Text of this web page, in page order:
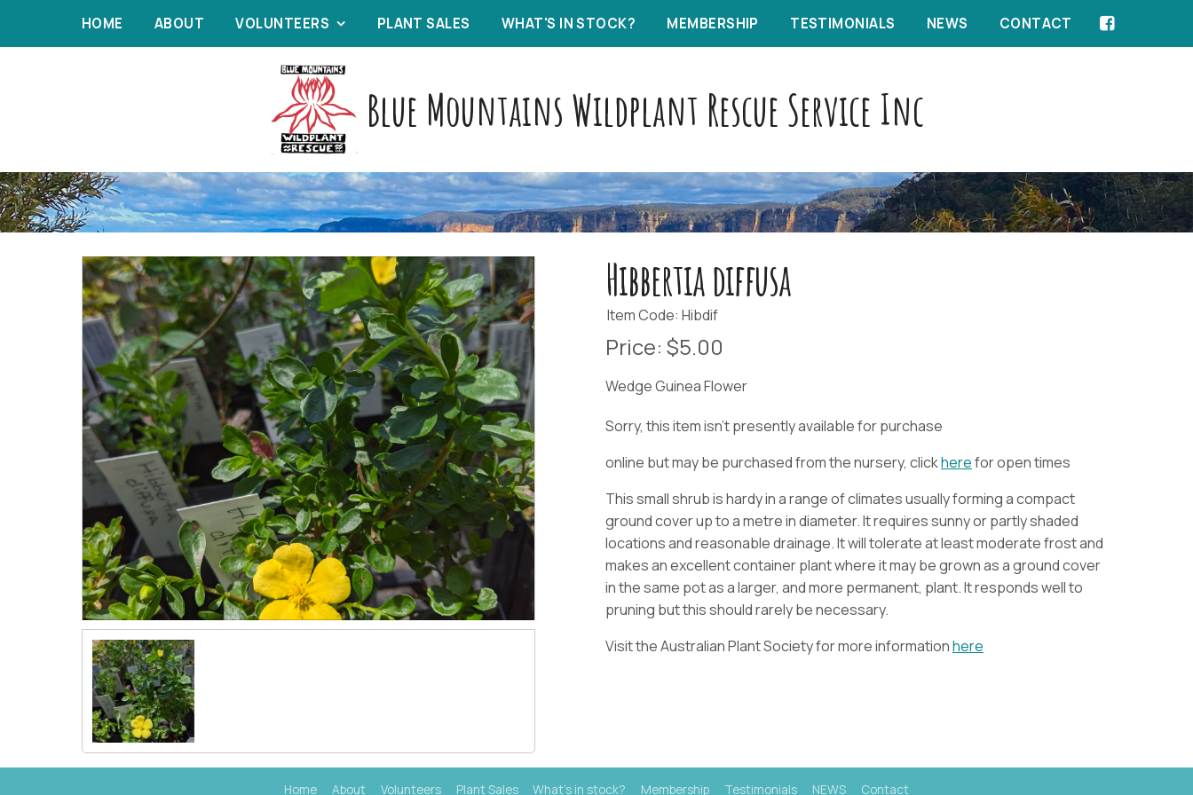
Blue Mountains Wildplant Rescue Service Inc
HOME ABOUT VOLUNTEERS PLANT SALES WHAT'S IN STOCK? MEMBERSHIP TESTIMONIALS NEWS CONTACT
Hibbertia diffusa
Item Code: Hibdif
Price: $5.00
Wedge Guinea Flower
Sorry, this item isn't presently available for purchase
online but may be purchased from the nursery, clickherefor open times
This small shrub is hardy in a range of climates usually forming a compact
ground cover up to a metre in diameter. It requires sunny or partly shaded
locations and reasonable drainage. It will tolerate at least moderate frost and
makes an excellent container plant where it may be grown as a ground cover
in the same pot as a larger, and more permanent, plant. It responds well to
pruning but this should rarely be necessary.
Visit the Australian Plant Society for more informationhere
Home About Volunteers Plant Sales What's in stock? Membership Testimonials NEWS Contact